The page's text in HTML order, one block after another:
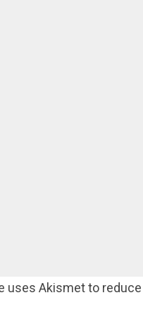
uses Akismet to